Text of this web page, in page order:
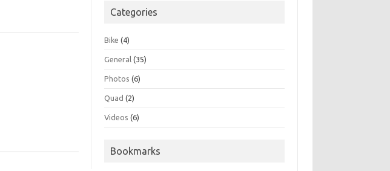
Categories
Bike (4)
General (35)
Photos (6)
Quad (2)
Videos (6)
Bookmarks